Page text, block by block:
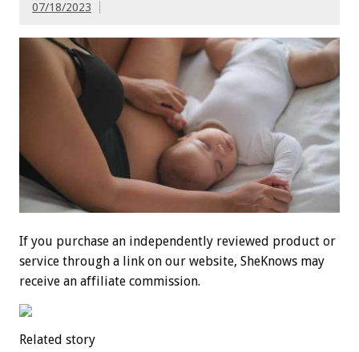
07/18/2023
If you purchase an independently reviewed product or
service through a link on our website, SheKnows may
receive an affiliate commission.
Related story